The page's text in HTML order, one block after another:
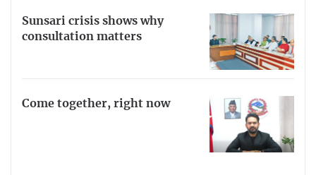
Sunsari crisis shows why
consultation matters
Come together, right now